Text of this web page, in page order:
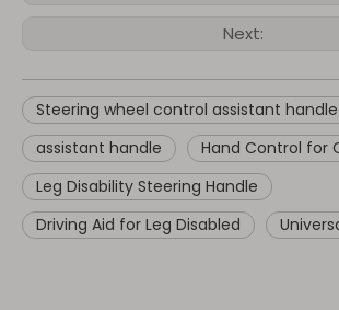
Next:
Steering wheel control assistant handle
assistant handle
Hand Control for
Leg Disability Steering Handle
Driving Aid for Leg Disabled